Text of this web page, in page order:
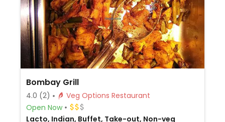
Bombay Grill
4.0 (2)
Veg Options Restaurant
Open Now
Lacto, Indian, Buffet, Take-out, Non-veg